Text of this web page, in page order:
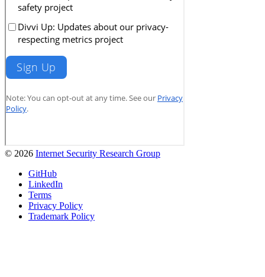
© 2026 Internet Security Research Group
GitHub
LinkedIn
Terms
Privacy Policy
Trademark Policy